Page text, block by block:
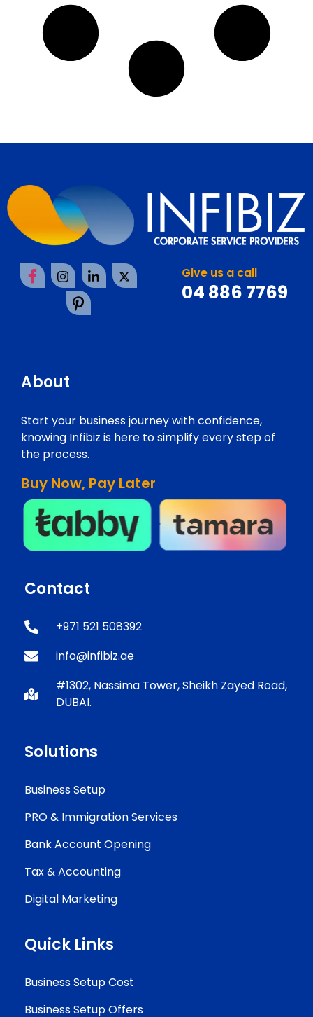
Give us a call
04 886 7769
About
Start your business journey with confidence,
knowing Infibiz is here to simplify every step of
the process.
Buy Now, Pay Later
Contact
+971 521 508392
info@infibiz.ae
#1302, Nassima Tower, Sheikh Zayed Road,
DUBAI.
Solutions
Business Setup
PRO & Immigration Services
Bank Account Opening
Tax & Accounting
Digital Marketing
Quick Links
Business Setup Cost
Business Setup Offers